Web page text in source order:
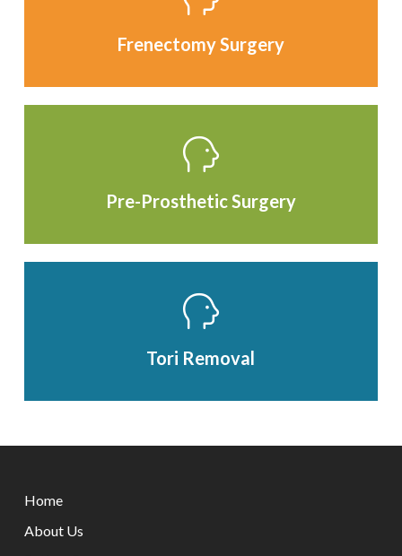
Frenectomy Surgery
Pre-Prosthetic Surgery
Tori Removal
startHome
About Us